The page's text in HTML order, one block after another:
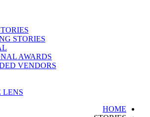
STORIES
AWARDS
VENDORS
LENS
HOME